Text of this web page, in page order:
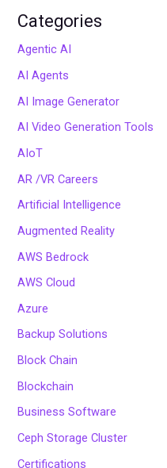
Categories
Agentic AI
AI Agents
AI Image Generator
AI Video Generation Tools
AIoT
AR /VR Careers
Artificial Intelligence
Augmented Reality
AWS Bedrock
AWS Cloud
Azure
Backup Solutions
Block Chain
Blockchain
Business Software
Ceph Storage Cluster
Certifications